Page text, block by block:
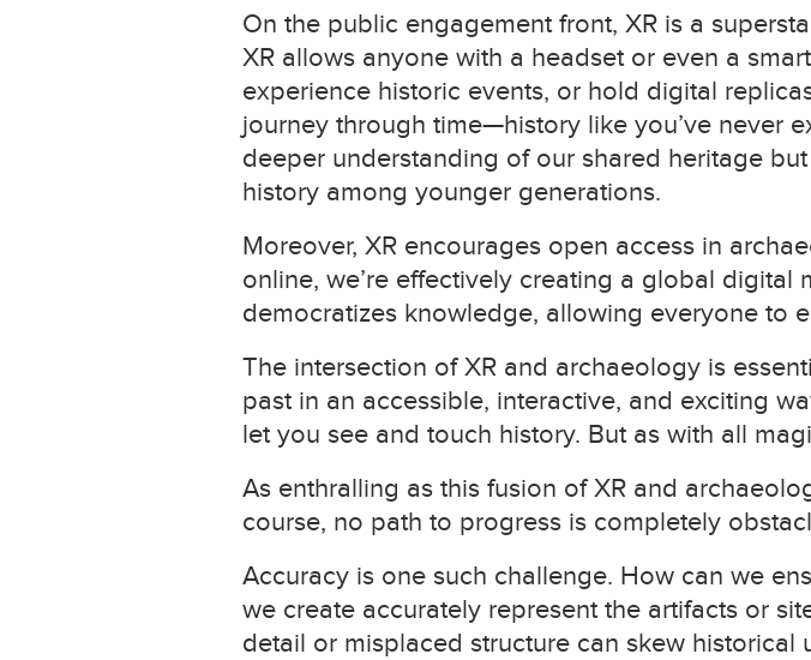
On the public engagement front, XR is a
XR allows anyone with a headset or even a
experience historic events, or hold digital
journey through time—history like you’ve never
deeper understanding of our shared heritage
history among younger generations.
Moreover, XR encourages open access in
online, we’re effectively creating a global digital
democratizes knowledge, allowing everyone to
The intersection of XR and archaeology is
past in an accessible, interactive, and exciting
let you see and touch history. But as with all
As enthralling as this fusion of XR and
course, no path to progress is completely
Accuracy is one such challenge. How can we
we create accurately represent the artifacts or
detail or misplaced structure can skew historical